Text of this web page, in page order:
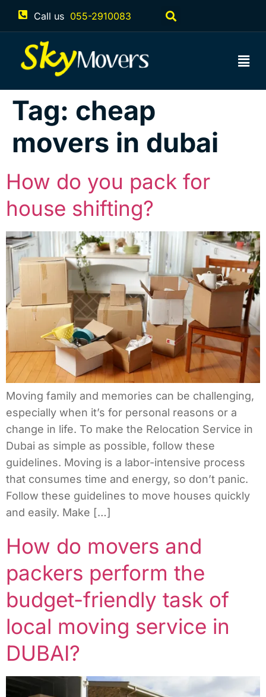
Call us 055-2910083
Tag: cheap
movers in dubai
How do you pack for
house shifting?
Moving family and memories can be challenging,
especially when it’s for personal reasons or a
change in life. To make the Relocation Service in
Dubai as simple as possible, follow these
guidelines. Moving is a labor-intensive process
that consumes time and energy, so don’t panic.
Follow these guidelines to move houses quickly
and easily. Make […]
How do movers and
packers perform the
budget-friendly task of
local moving service in
DUBAI?